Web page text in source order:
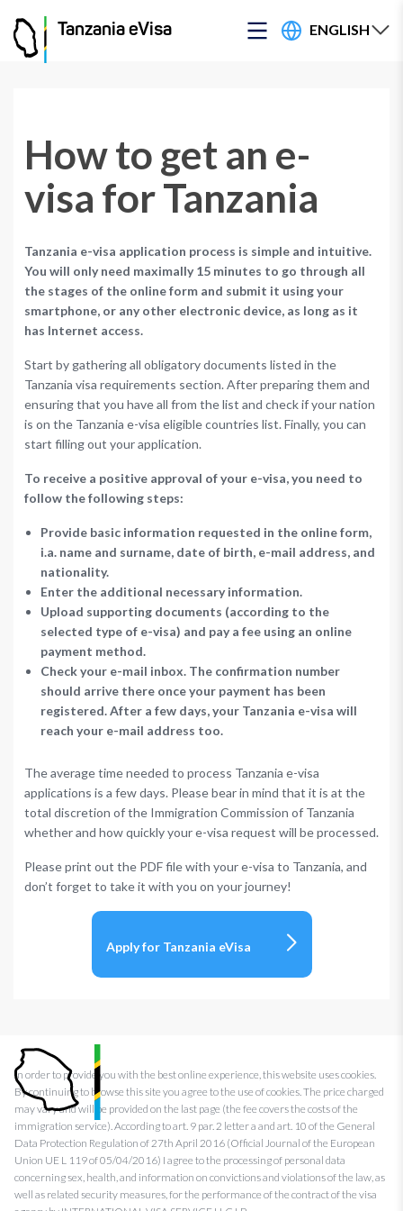
Tanzania eVisa ENGLISH
How to get an e-
visa for Tanzania
Tanzania e-visa application process is simple and intuitive.
You will only need maximally 15 minutes to go through all
the stages of the online form and submit it using your
smartphone, or any other electronic device, as long as it
has Internet access.
Start by gathering all obligatory documents listed in the
Tanzania visa requirements section. After preparing them and
ensuring that you have all from the list and check if your nation
is on the Tanzania e-visa eligible countries list. Finally, you can
start filling out your application.
To receive a positive approval of your e-visa, you need to
follow the following steps:
Provide basic information requested in the online form,
i.a. name and surname, date of birth, e-mail address, and
nationality.
Enter the additional necessary information.
Upload supporting documents (according to the
selected type of e-visa) and pay a fee using an online
payment method.
Check your e-mail inbox. The confirmation number
should arrive there once your payment has been
registered. After a few days, your Tanzania e-visa will
reach your e-mail address too.
The average time needed to process Tanzania e-visa
applications is a few days. Please bear in mind that it is at the
total discretion of the Immigration Commission of Tanzania
whether and how quickly your e-visa request will be processed.
Please print out the PDF file with your e-visa to Tanzania, and
don’t forget to take it with you on your journey!
Apply for Tanzania eVisa
In order to provide you with the best online experience, this website uses cookies.
By continuing to browse this site you agree to the use of cookies. The price charged
may vary and will be provided on the last page (the fee covers the costs of the
immigration service). According to art. 9 par. 2 letter a and art. 10 of the General
Data Protection Regulation of 27th April 2016 (Official Journal of the European
Union UE L 119 of 05/04/2016) I agree to the processing of personal data
concerning sex, health, and information on convictions and violations of the law, as
well as related security measures, for the performance of the contract of the visa